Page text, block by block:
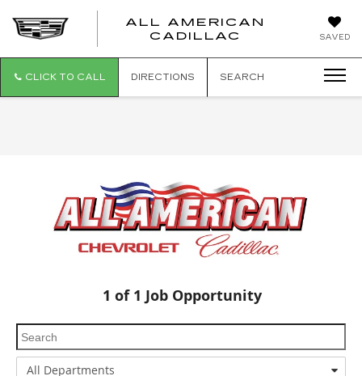
SAVED
ALL AMERICAN
CADILLAC
CLICK TO CALL DIRECTIONS SEARCH